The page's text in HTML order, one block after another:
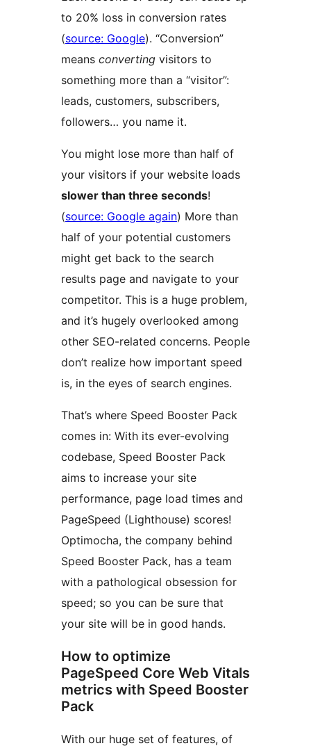
to 20% loss in conversion rates
(source: Google). “Conversion”
means converting visitors to
something more than a “visitor”:
leads, customers, subscribers,
followers… you name it.
You might lose more than half of
your visitors if your website loads
slower than three seconds!
(source: Google again) More than
half of your potential customers
might get back to the search
results page and navigate to your
competitor. This is a huge problem,
and it’s hugely overlooked among
other SEO-related concerns. People
don’t realize how important speed
is, in the eyes of search engines.
That’s where Speed Booster Pack
comes in: With its ever-evolving
codebase, Speed Booster Pack
aims to increase your site
performance, page load times and
PageSpeed (Lighthouse) scores!
Optimocha, the company behind
Speed Booster Pack, has a team
with a pathological obsession for
speed; so you can be sure that
your site will be in good hands.
How to optimize
PageSpeed Core Web Vitals
metrics with Speed Booster
Pack
With our huge set of features, of